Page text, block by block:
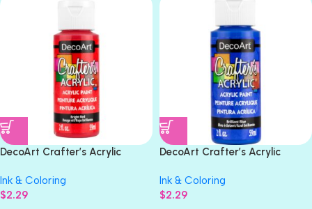
DecoArt Crafter’s Acrylic
2oz
Ink & Coloring
$2.29
DecoArt Crafter’s Acrylic
2oz
Ink & Coloring
$2.29